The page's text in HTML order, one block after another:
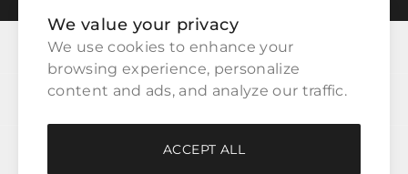
We value your privacy
We use cookies to enhance your
browsing experience, personalize
content and ads, and analyze our traffic.
ACCEPT ALL
CATEGORIES
CUSTOMER SERVICE